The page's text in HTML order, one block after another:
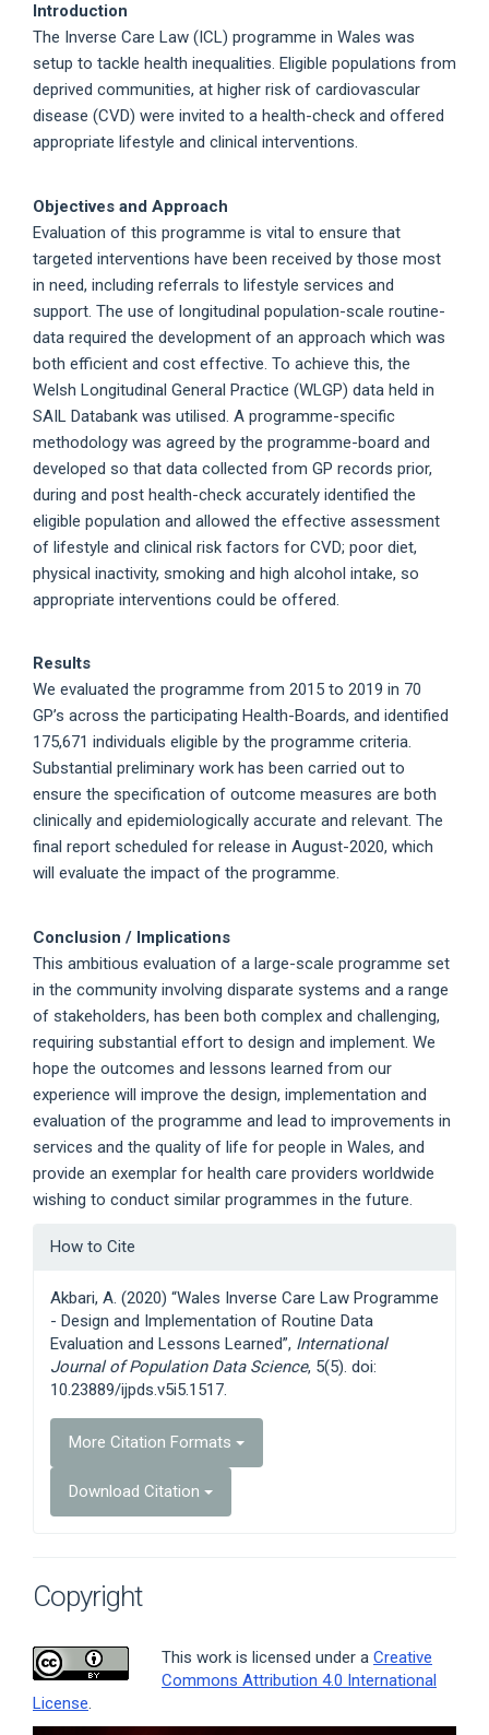
Introduction
The Inverse Care Law (ICL) programme in Wales was
setup to tackle health inequalities. Eligible populations from
deprived communities, at higher risk of cardiovascular
disease (CVD) were invited to a health-check and offered
appropriate lifestyle and clinical interventions.
Objectives and Approach
Evaluation of this programme is vital to ensure that
targeted interventions have been received by those most
in need, including referrals to lifestyle services and
support. The use of longitudinal population-scale routine-
data required the development of an approach which was
both efficient and cost effective. To achieve this, the
Welsh Longitudinal General Practice (WLGP) data held in
SAIL Databank was utilised. A programme-specific
methodology was agreed by the programme-board and
developed so that data collected from GP records prior,
during and post health-check accurately identified the
eligible population and allowed the effective assessment
of lifestyle and clinical risk factors for CVD; poor diet,
physical inactivity, smoking and high alcohol intake, so
appropriate interventions could be offered.
Results
We evaluated the programme from 2015 to 2019 in 70
GP’s across the participating Health-Boards, and identified
175,671 individuals eligible by the programme criteria.
Substantial preliminary work has been carried out to
ensure the specification of outcome measures are both
clinically and epidemiologically accurate and relevant. The
final report scheduled for release in August-2020, which
will evaluate the impact of the programme.
Conclusion / Implications
This ambitious evaluation of a large-scale programme set
in the community involving disparate systems and a range
of stakeholders, has been both complex and challenging,
requiring substantial effort to design and implement. We
hope the outcomes and lessons learned from our
experience will improve the design, implementation and
evaluation of the programme and lead to improvements in
services and the quality of life for people in Wales, and
provide an exemplar for health care providers worldwide
wishing to conduct similar programmes in the future.
Article
Details
How to Cite
Akbari, A. (2020) “Wales Inverse Care Law Programme
- Design and Implementation of Routine Data
Evaluation and Lessons Learned”, International
Journal of Population Data Science, 5(5). doi:
10.23889/ijpds.v5i5.1517.
More Citation Formats
Download Citation
Copyright
This work is licensed under a Creative
Commons Attribution 4.0 International
License.